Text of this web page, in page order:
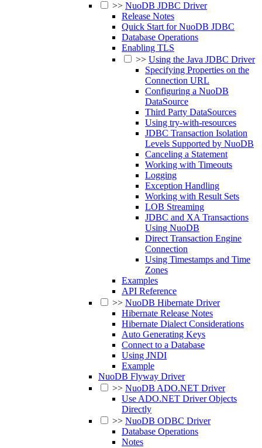
>> NuoDB JDBC Driver
Release Notes
Quick Start for NuoDB JDBC
Database Operations
Enabling TLS
>> Using the Java JDBC Driver
Specifying Properties on the
Connection URL
Configuring a NuoDB
DataSource
Third Party DataSources
Using try-with-resources
JDBC Transaction Isolation
Levels Supported by NuoDB
Canceling a Statement
Working with Timeouts
Logging
Exception Handling
Working with Result Sets
LOB Streaming
JDBC and XA Transactions
Using NuoDB
Direct Transaction Engine
Connection
Using Timestamps and Time
Zones
Examples
API Reference
>> NuoDB Hibernate Driver
Hibernate Release Notes
Hibernate Dialect Considerations
Auto Generating Keys
Connect to a Database
Using JNDI
Example
NuoDB Flyway Driver
>> NuoDB ADO.NET Driver
Use ADO.NET Driver Objects
Directly
>> NuoDB ODBC Driver
Database Operations
Notes